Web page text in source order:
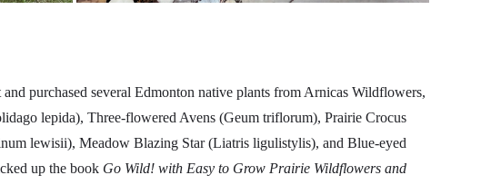
purchased several Edmonton native plants from Arnicas Wildflowers,
lepida), Three-flowered Avens (Geum triflorum), Prairie Crocus
lewisii), Meadow Blazing Star (Liatris ligulistylis), and Blue-eyed
up the book Go Wild! with Easy to Grow Prairie Wildflowers and